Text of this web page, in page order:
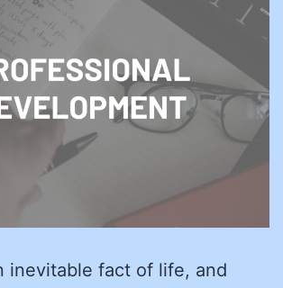
inevitable fact of life, and